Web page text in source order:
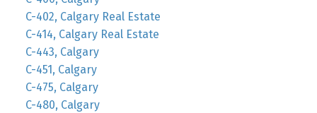
C-402, Calgary Real Estate
C-414, Calgary Real Estate
C-443, Calgary
C-451, Calgary
C-475, Calgary
C-480, Calgary